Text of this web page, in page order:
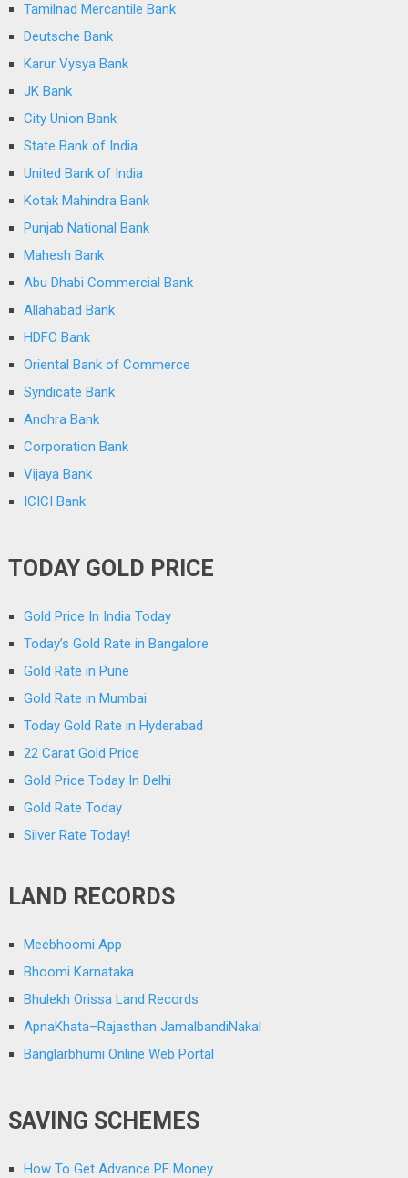
Tamilnad Mercantile Bank
Deutsche Bank
Karur Vysya Bank
JK Bank
City Union Bank
State Bank of India
United Bank of India
Kotak Mahindra Bank
Punjab National Bank
Mahesh Bank
Abu Dhabi Commercial Bank
Allahabad Bank
HDFC Bank
Oriental Bank of Commerce
Syndicate Bank
Andhra Bank
Corporation Bank
Vijaya Bank
ICICI Bank
TODAY GOLD PRICE
Gold Price In India Today
Today’s Gold Rate in Bangalore
Gold Rate in Pune
Gold Rate in Mumbai
Today Gold Rate in Hyderabad
22 Carat Gold Price
Gold Price Today In Delhi
Gold Rate Today
Silver Rate Today!
LAND RECORDS
Meebhoomi App
Bhoomi Karnataka
Bhulekh Orissa Land Records
ApnaKhata–Rajasthan JamalbandiNakal
Banglarbhumi Online Web Portal
SAVING SCHEMES
How To Get Advance PF Money